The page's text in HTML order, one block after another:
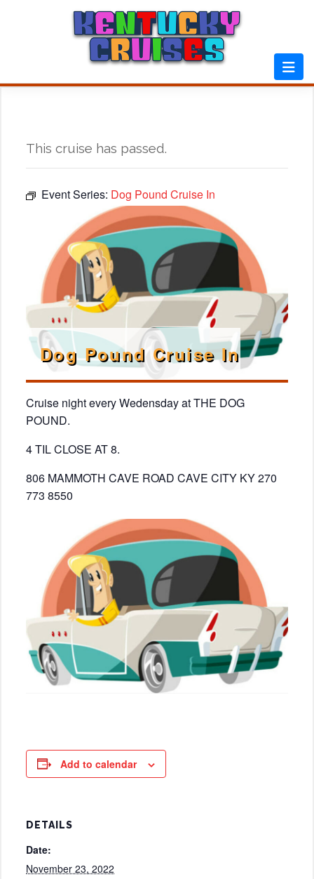
This cruise has passed.
Event Series: Dog Pound Cruise In
Dog Pound Cruise In
Cruise night every Wedensday at THE DOG
POUND.
4 TIL CLOSE AT 8.
806 MAMMOTH CAVE ROAD CAVE CITY KY 270
773 8550
Add to calendar
DETAILS
Date:
November 23, 2022